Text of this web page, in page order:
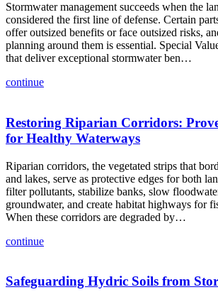
Stormwater management succeeds when the
considered the first line of defense. Certain
offer outsized benefits or face outsized risks,
planning around them is essential. Special
that deliver exceptional stormwater ben…
continue
Restoring Riparian Corridors:
for Healthy Waterways
Riparian corridors, the vegetated strips that
and lakes, serve as protective edges for both
filter pollutants, stabilize banks, slow
groundwater, and create habitat highways for
When these corridors are degraded by…
continue
Safeguarding Hydric Soils from